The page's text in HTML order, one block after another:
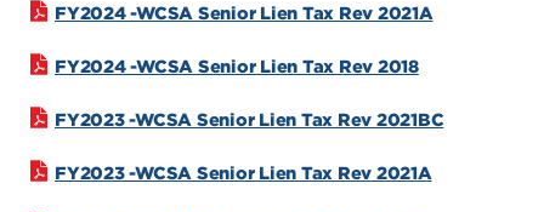
FY2024 -WCSA Senior Lien Tax Rev 2021A
FY2024 -WCSA Senior Lien Tax Rev 2018
FY2023 -WCSA Senior Lien Tax Rev 2021BC
FY2023 -WCSA Senior Lien Tax Rev 2021A